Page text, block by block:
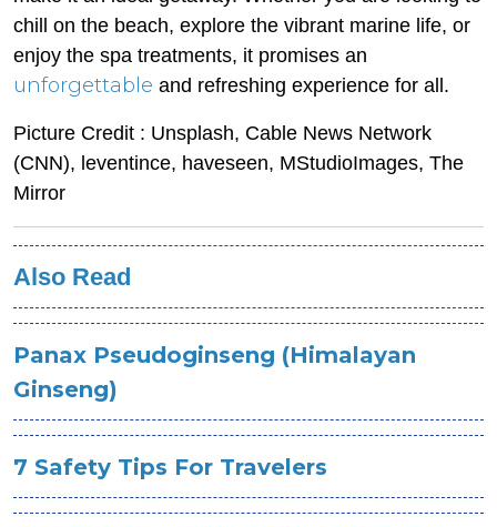
chill on the beach, explore the vibrant marine life, or
enjoy the spa treatments, it promises an
unforgettable and refreshing experience for all.
Picture Credit : Unsplash, Cable News Network
(CNN), leventince, haveseen, MStudioImages, The
Mirror
Also Read
Panax Pseudoginseng (Himalayan
Ginseng)
7 Safety Tips For Travelers